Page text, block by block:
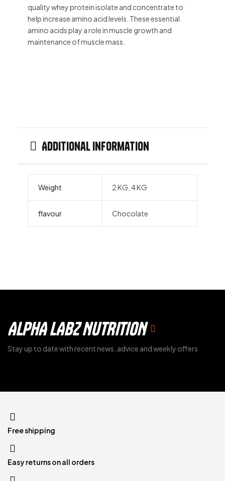
quality whey protein isolate and concentrate to
help increase amino acid levels. These essential
amino acids play a role in muscle growth and
maintenance of muscle mass.
Additional information
Weight 2 KG, 4 KG
flavour Chocolate
ALPHA LABZ NUTRITION
Stay up to date with recent news, advice and weekly offers
Free shipping
Easy returns on all orders